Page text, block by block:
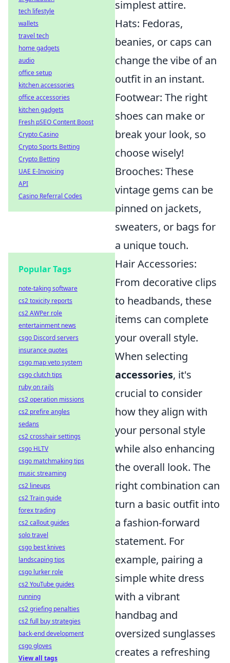
simplest attire.
Hats: Fedoras,
beanies, or caps can
change the vibe of an
outfit in an instant.
Footwear: The right
shoes can make or
break your look, so
choose wisely!
Brooches: These
vintage gems can be
pinned on jackets,
sweaters, or bags for
a unique touch.
Hair Accessories:
From decorative clips
to headbands, these
items can complete
your overall style.
When selecting
accessories, it's
crucial to consider
how they align with
your personal style
while also enhancing
the overall look. The
right combination can
turn a basic outfit into
a fashion-forward
statement. For
example, pairing a
simple white dress
with a vibrant
handbag and
oversized sunglasses
creates a refreshing
tech lifestyle
wallets
travel tech
home gadgets
audio
office setup
kitchen accessories
office accessories
kitchen gadgets
Fresh pSEO Content Boost
Crypto Casino
Crypto Sports Betting
Crypto Betting
UAE E-Invoicing
API
Casino Referral Codes
Popular Tags
note-taking software
cs2 toxicity reports
cs2 AWPer role
entertainment news
csgo Discord servers
insurance quotes
csgo map veto system
csgo clutch tips
ruby on rails
cs2 operation missions
cs2 prefire angles
sedans
cs2 crosshair settings
csgo HLTV
csgo matchmaking tips
music streaming
cs2 lineups
cs2 Train guide
forex trading
cs2 callout guides
solo travel
csgo best knives
landscaping tips
csgo lurker role
cs2 YouTube guides
running
cs2 griefing penalties
cs2 full buy strategies
back-end development
csgo gloves
View all tags